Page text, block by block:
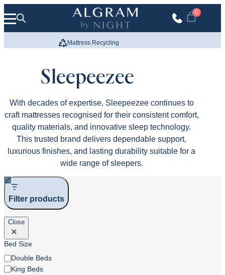
0
Mattress Recycling
Sleepeezee
With decades of expertise, Sleepeezee continues to
craft mattresses recognised for their consistent comfort,
quality materials, and innovative sleep technology.
This trusted brand delivers dependable support,
luxurious finishes, and lasting durability suitable for a
wide range of sleepers.
Filter products
Close
Bed Size
Bed
Size
Double Beds
King Beds